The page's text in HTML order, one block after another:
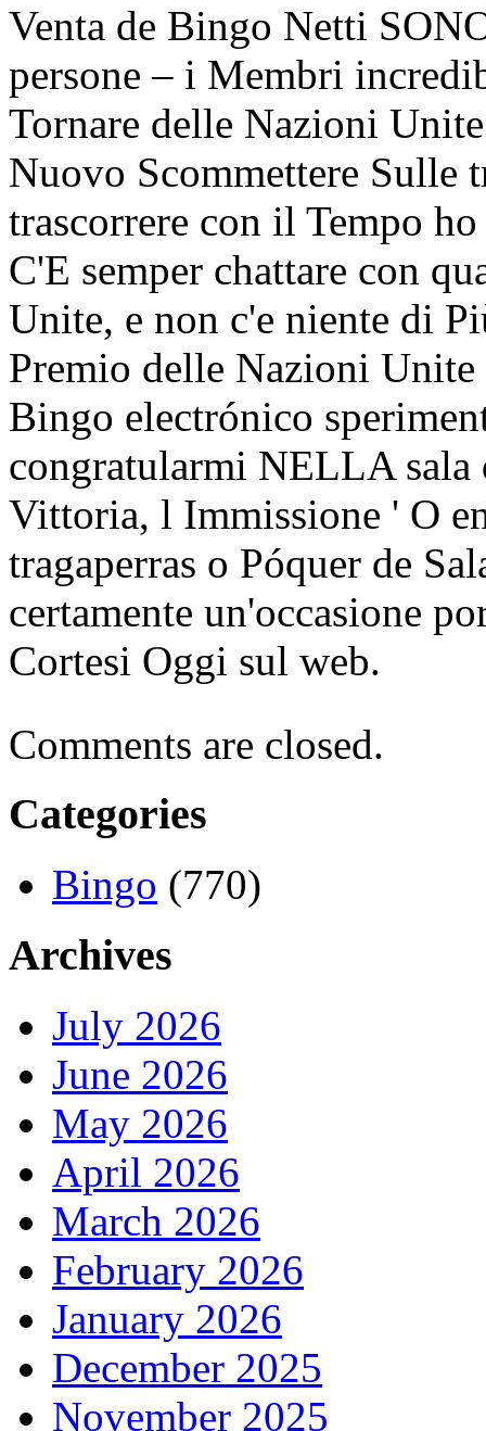
Venta de Bingo Netti
persone – i Membri
Tornare delle Nazioni
Nuovo Scommettere Sulle
trascorrere con il Tempo
C'E semper chattare con
Unite, e non c'e niente di
Premio delle Nazioni
Bingo electrónico
congratularmi NELLA sala
Vittoria, l Immissione ' O
tragaperras o Póquer de
certamente un'occasione
Cortesi Oggi sul web.
Comments are closed.
Categories
Bingo (770)
Archives
July 2026
June 2026
May 2026
April 2026
March 2026
February 2026
January 2026
December 2025
November 2025